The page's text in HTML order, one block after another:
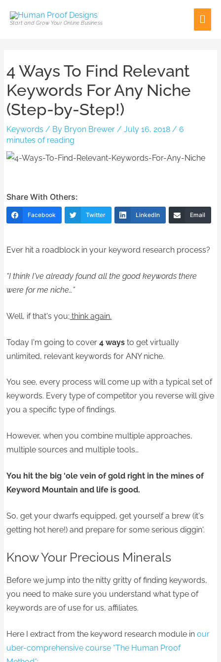
Start and Grow Your Online Business
4 Ways To Find Relevant
Keywords For Any Niche
(Step-by-Step!)
Keywords / By Bryon Brewer/July 16, 2018/6
minutes of reading
Share With Others:
Facebook Twitter LinkedIn Email
Ever hit a roadblock in your keyword research process?
“I think I've already found all the good keywords there
were for me niche…”
Well, if that's you; think again.
Today I'm going to cover 4 ways to get virtually
unlimited, relevant keywords for ANY niche.
You see, every process will come up with a typical set of
keywords. Every type of competitor you reverse will give
you a specific type of findings.
However, when you combine multiple approaches,
multiple sources and multiple tools…
You hit the big ‘ole vein of gold right in the mines of
Keyword Mountain and life is good.
So, get your dwarfs equipped, get yourself a brew (it's
getting hot here!) and prepare for some serious diggin'.
Know Your Precious Minerals
Before we jump into the nitty gritty of finding keywords,
you need to make sure you understand what type of
keywords are of use for us, affiliates.
Here I extract from the keyword research module inour
uber-comprehensive course “The Human Proof
navigation